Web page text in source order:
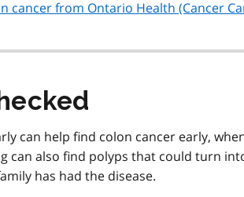
cancer from Ontario Health (Cancer
can help find colon cancer early,
can also find polyps that could turn
has had the disease.